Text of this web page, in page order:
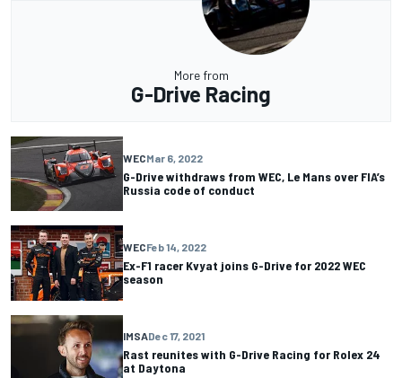
More from
G-Drive Racing
WECMar 6, 2022
G-Drive withdraws from WEC, Le Mans over FIA’s
Russia code of conduct
WECFeb 14, 2022
Ex-F1 racer Kvyat joins G-Drive for 2022 WEC
season
IMSADec 17, 2021
Rast reunites with G-Drive Racing for Rolex 24
at Daytona